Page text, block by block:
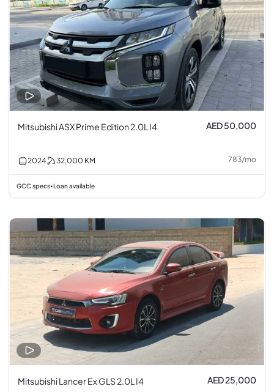
Mitsubishi ASX Prime Edition 2.0L I4 AED 50,000
2024 32,000 KM 783/mo
GCC specs• Loan available
Mitsubishi Lancer Ex GLS 2.0L I4 AED 25,000